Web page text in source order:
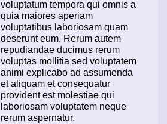
voluptatum tempora qui omnis a
quia maiores aperiam
voluptatibus laboriosam quam
deserunt eum. Rerum autem
repudiandae ducimus rerum
voluptas mollitia sed voluptatem
animi explicabo ad assumenda
et aliquam et consequatur
provident est molestiae qui
laboriosam voluptatem neque
rerum aspernatur.